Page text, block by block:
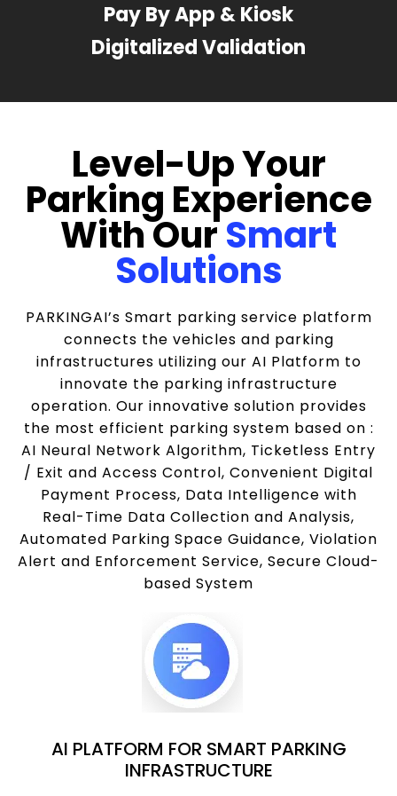
Pay By App & Kiosk
Digitalized Validation
Level-Up Your
Parking Experience
With OurSmart
Solutions
PARKINGAI’s Smart parking service platform
connects the vehicles and parking
infrastructures utilizing our AI Platform to
innovate the parking infrastructure
operation. Our innovative solution provides
the most efficient parking system based on :
AI Neural Network Algorithm, Ticketless Entry
/ Exit and Access Control, Convenient Digital
Payment Process, Data Intelligence with
Real-Time Data Collection and Analysis,
Automated Parking Space Guidance, Violation
Alert and Enforcement Service, Secure Cloud-
based System
AI PLATFORM FOR SMART PARKING
INFRASTRUCTURE